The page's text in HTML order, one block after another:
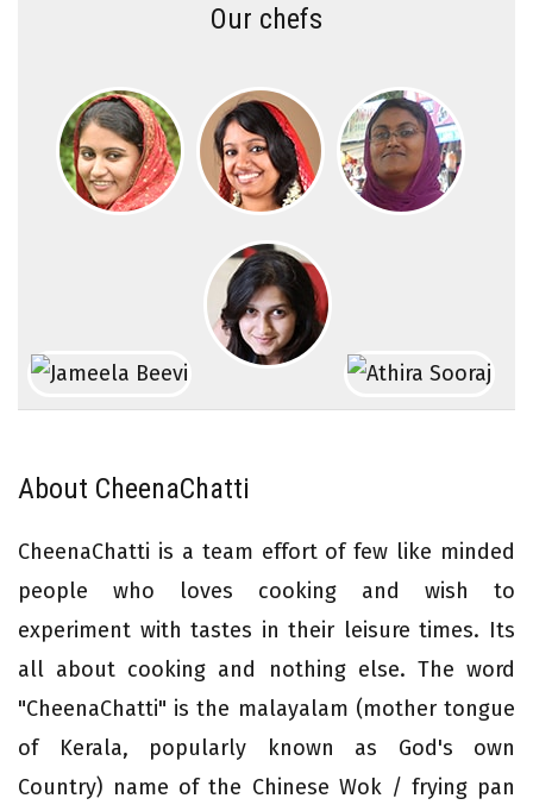
Our chefs
About CheenaChatti
CheenaChatti is a team effort of few like minded
people who loves cooking and wish to
experiment with tastes in their leisure times. Its
all about cooking and nothing else. The word
"CheenaChatti" is the malayalam (mother tongue
of Kerala, popularly known as God's own
Country) name of the Chinese Wok / frying pan